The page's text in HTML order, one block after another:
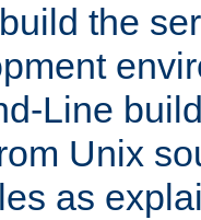
the
Line
Unix
as